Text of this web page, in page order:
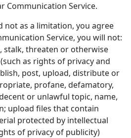
Communication Service.
not as a limitation, you agree
Service, you will not:
stalk, threaten or otherwise
as rights of privacy and
post, upload, distribute or
profane, defamatory,
or unlawful topic, name,
upload files that contain
protected by intellectual
of privacy of publicity)